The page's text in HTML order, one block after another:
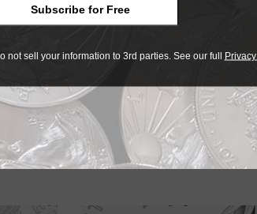
. The 2019 obverse represents the
Subscribe for Free
not sell your information to 3rd parties. See our full